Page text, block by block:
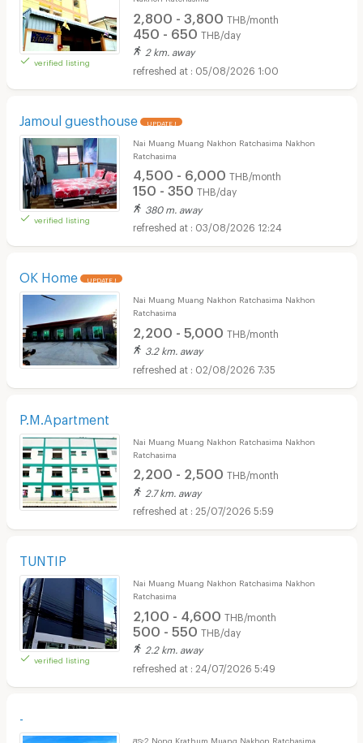
verified listing
2,800 - 3,800 THB/month
450 - 650 THB/day
2 km. away
05/08/2026 1:00
Jamoul guesthouse UPDATE !
verified listing
Nai Muang Muang Nakhon Ratchasima Nakhon
Ratchasima
4,500 - 6,000 THB/month
150 - 350 THB/day
380 m. away
03/08/2026 12:24
OK Home UPDATE !
Nai Muang Muang Nakhon Ratchasima Nakhon
Ratchasima
2,200 - 5,000 THB/month
3.2 km. away
02/08/2026 7:35
P.M.Apartment
Nai Muang Muang Nakhon Ratchasima Nakhon
Ratchasima
2,200 - 2,500 THB/month
2.7 km. away
25/07/2026 5:59
TUNTIP
verified listing
Nai Muang Muang Nakhon Ratchasima Nakhon
Ratchasima
2,100 - 4,600 THB/month
500 - 550 THB/day
2.2 km. away
24/07/2026 5:49
สุระ2 Nong Krathum Muang Nakhon Ratchasima